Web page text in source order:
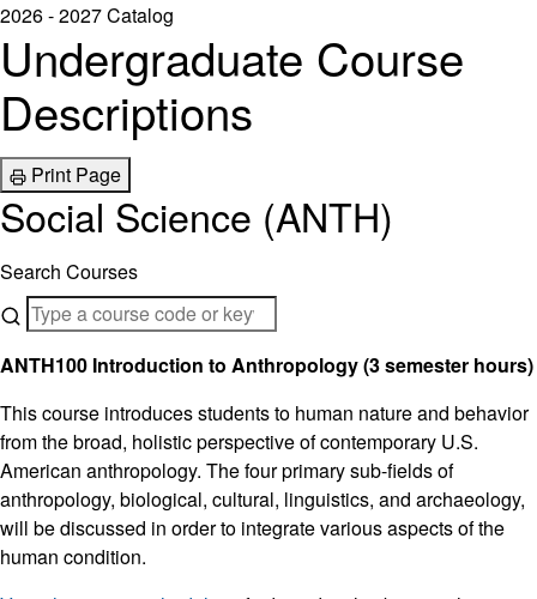
2026 - 2027 Catalog
Undergraduate Course
Descriptions
Print Page
Social Science (ANTH)
Search Courses
ANTH100 Introduction to Anthropology (3 semester hours)
This course introduces students to human nature and behavior
from the broad, holistic perspective of contemporary U.S.
American anthropology. The four primary sub-fields of
anthropology, biological, cultural, linguistics, and archaeology,
will be discussed in order to integrate various aspects of the
human condition.